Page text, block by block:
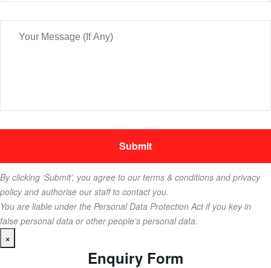
By clicking ‘Submit’, you agree to our terms & conditions and privacy
policy and authorise our staff to contact you.
You are liable under the Personal Data Protection Act if you key in
false personal data or other people’s personal data.
×
Enquiry Form